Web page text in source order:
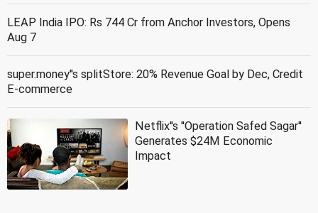
LEAP India IPO: Rs 744 Cr from Anchor Investors, Opens
Aug 7
super.money''s splitStore: 20% Revenue Goal by Dec, Credit
E-commerce
Netflix''s ''Operation Safed Sagar''
Generates $24M Economic
Impact